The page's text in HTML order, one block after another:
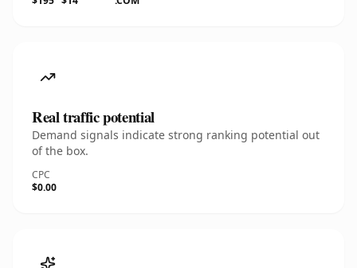
Real traffic potential
Demand signals indicate strong ranking potential out
of the box.
CPC
$0.00